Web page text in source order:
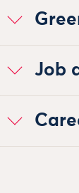
Job